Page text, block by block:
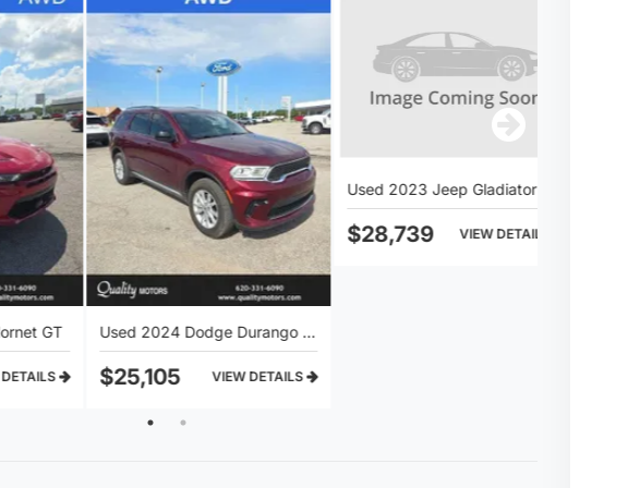
Used 2024 Dodge Durango SXT
$25,105
Used 2023 Jeep Gladiator Sport S
$28,739
1 2